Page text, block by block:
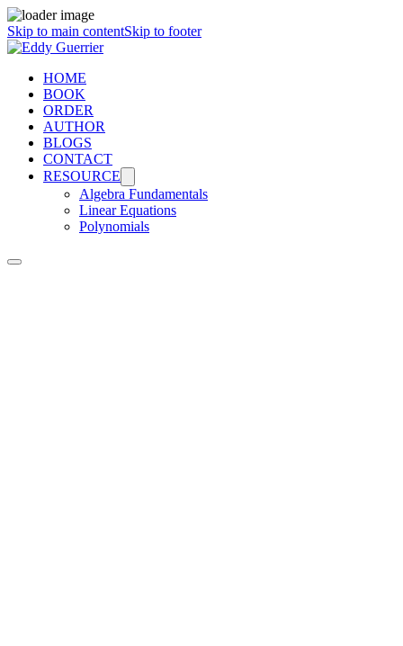
Skip to main contentSkip to footer
HOME
BOOK
ORDER
AUTHOR
BLOGS
CONTACT
RESOURCE
Algebra Fundamentals
Linear Equations
Polynomials